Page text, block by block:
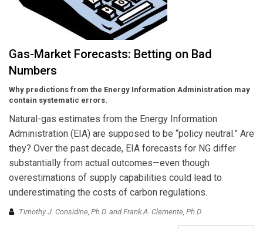
Gas-Market Forecasts: Betting on Bad
Numbers
Why predictions from the Energy Information Administration may
contain systematic errors.
Natural-gas estimates from the Energy Information
Administration (EIA) are supposed to be “policy neutral.” Are
they? Over the past decade, EIA forecasts for NG differ
substantially from actual outcomes—even though
overestimations of supply capabilities could lead to
underestimating the costs of carbon regulations.
Timothy J. Considine, Ph.D. and Frank A. Clemente, Ph.D.